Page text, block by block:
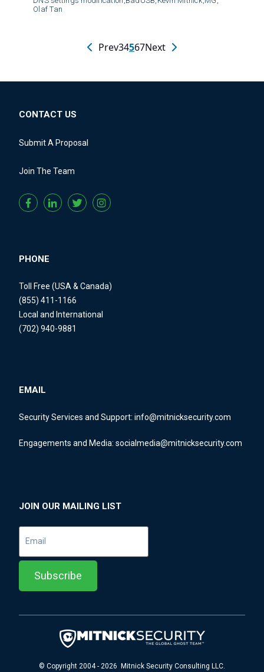
Olaf Tan
Prev34567Next
CONTACT US
Submit A Proposal
Join The Team
PHONE
Toll Free (USA & Canada)
(855) 411-1166
Local and International
(702) 940-9881
EMAIL
Security Services and Support: info@mitnicksecurity.com
Engagements and Media: socialmedia@mitnicksecurity.com
JOIN OUR MAILING LIST
© Copyright 2004 - 2026 Mitnick Security Consulting LLC.